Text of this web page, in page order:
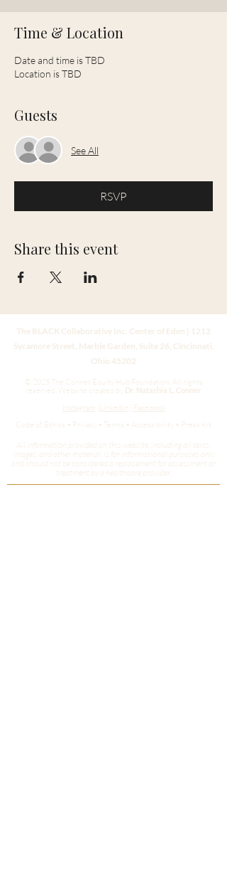
Time & Location
Date and time is TBD
Location is TBD
Guests
See All
RSVP
Share this event
The BLACK Collaborative Inc. Center of Eden | 1212
Sycamore Street, Marble Garden, Suite 26, Cincinnati,
Ohio 45202
© 2025 The Conner Equity Hub Foundation. All rights
reserved.
Website created by Dr. Natashia L. Conner
Instagram LinkedIn
Facebook
Code of Ethics • Privacy • Terms • Accessibility • Press Kit
All information provided on this website, including all texts,
images, and other material, is for informational purposes only
and should not be considered a replacement for assessment or
treatment by a healthcare provider.